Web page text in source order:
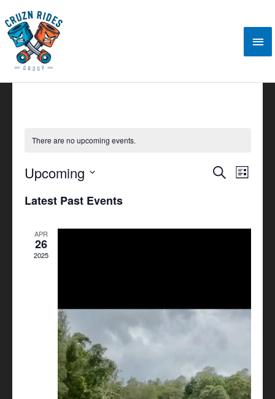
to
content
There are no upcoming events.
Events
SearchEvent
List
Upcoming
date.
Latest Past Events
APR
26
2025